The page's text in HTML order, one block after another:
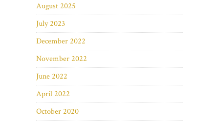
August 2025
July 2023
December 2022
November 2022
June 2022
April 2022
October 2020